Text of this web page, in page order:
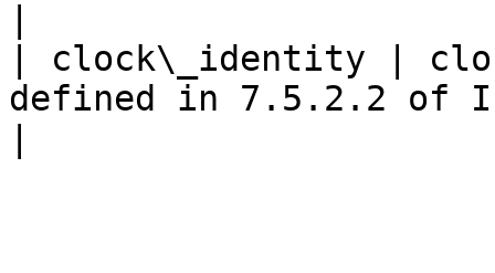
| clock\_identity |
defined in 7.5.2.2 of